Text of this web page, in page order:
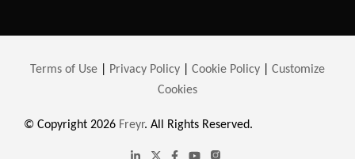
Terms of Use Privacy Policy Cookie Policy
Customize
Cookies
© Copyright 2026 Freyr. All Rights Reserved.